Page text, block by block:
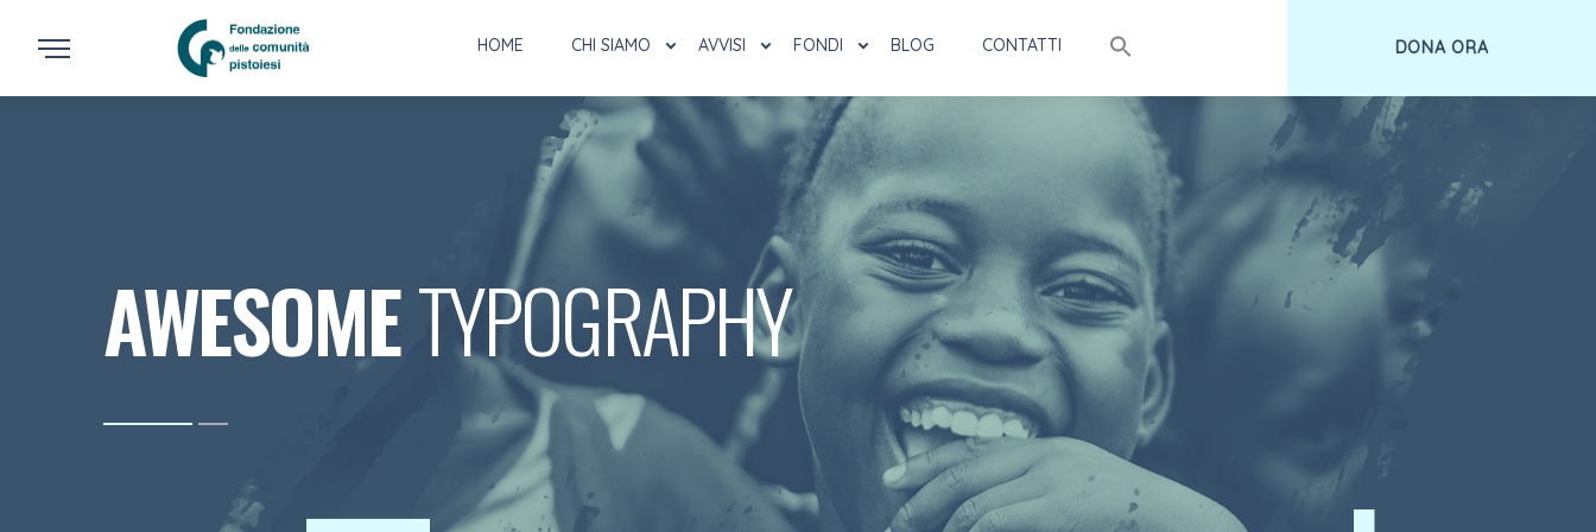
HOME CHI SIAMO AVVISI FONDI BLOG CONTATTI DONA ORA
AWESOMETYPOGRAPHY